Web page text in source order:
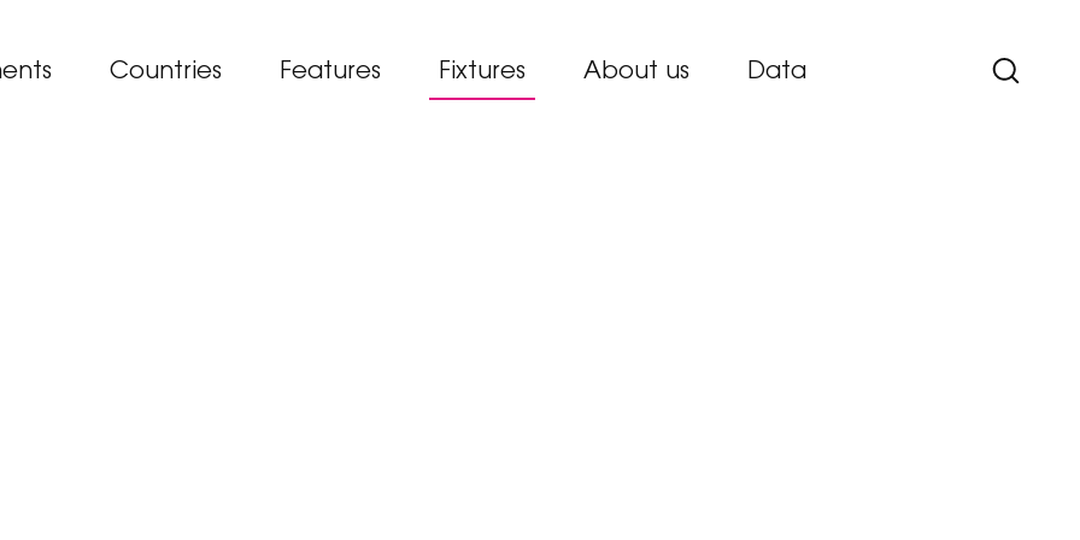
Countries Features Fixtures About us Data